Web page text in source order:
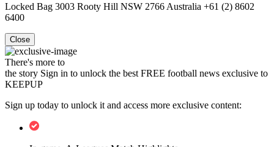
Locked Bag 3003 Rooty Hill NSW 2766 Australia +61 (2) 8602
6400
Close
There's more to
the story Sign in to unlock the best FREE football news exclusive to
KEEPUP
Sign up today to unlock it and access more exclusive content: